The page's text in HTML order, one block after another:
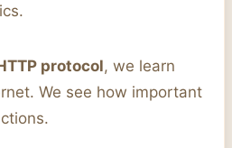
protocol, we learn
We see how important